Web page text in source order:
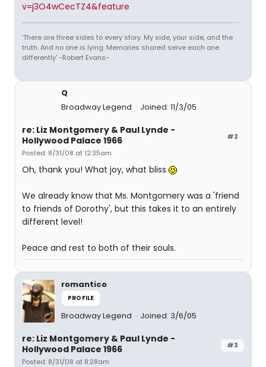
v=j3O4wCecTZ4&feature
'There are three sides to every story. My side, your side, and the
truth. And no one is lying. Memories shared serve each one
differently' -Robert Evans-
Q
Broadway Legend
Joined: 11/3/05
#2
re: Liz Montgomery & Paul Lynde -
Hollywood Palace 1966
Posted: 8/31/08 at 12:35am
Oh, thank you! What joy, what bliss
We already know that Ms. Montgomery was a 'friend
to friends of Dorothy', but this takes it to an entirely
different level!
Peace and rest to both of their souls.
romantico
PROFILE
Broadway Legend Joined: 3/6/05
#3
re: Liz Montgomery & Paul Lynde -
Hollywood Palace 1966
Posted: 8/31/08 at 8:28am